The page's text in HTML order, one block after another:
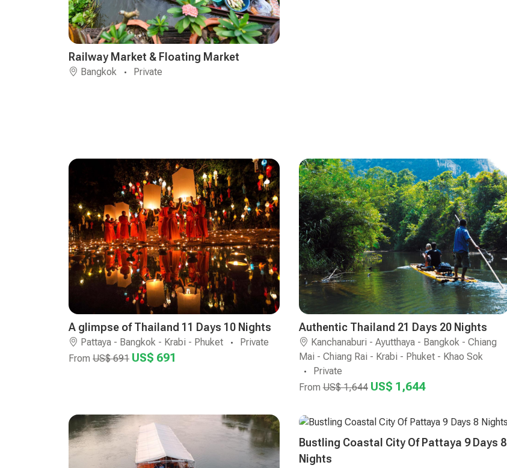
Railway Market & Floating Market
Bangkok Private
A glimpse of Thailand 11 Days 10 Nights
Pattaya - Bangkok - Krabi - Phuket
Private
From US$ 691 US$ 691
Authentic Thailand 21 Days 20 Nights
Kanchanaburi - Ayutthaya - Bangkok - Chiang
Mai - Chiang Rai - Krabi - Phuket - Khao Sok
Private
FromUS$ 1,644 US$ 1,644
Bustling Coastal City Of Pattaya 9 Days 8
Nights